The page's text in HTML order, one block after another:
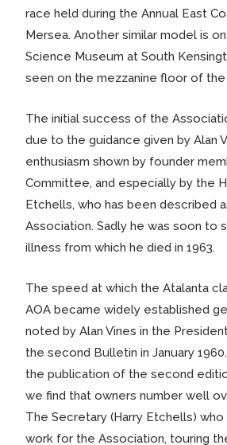
race held during the Annual East
Mersea. Another similar model is
Science Museum at South
seen on the mezzanine floor of the
The initial success of the
due to the guidance given by Alan
enthusiasm shown by founder
Committee, and especially by the
Etchells, who has been described
Association. Sadly he was soon to
illness from which he died in 1963.
The speed at which the Atalanta
AOA became widely established
noted by Alan Vines in the
the second Bulletin in January
the publication of the second
we find that owners number well
The Secretary (Harry Etchells)
work for the Association, touring